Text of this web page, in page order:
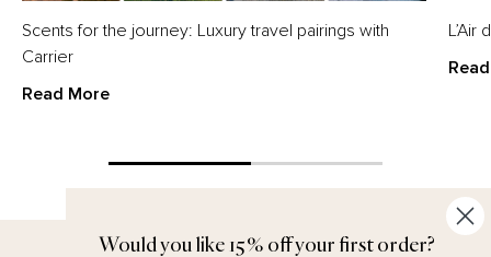
Scents for the journey: Luxury travel pairings with
Carrier
Read More
Would you like 15% off your first order?